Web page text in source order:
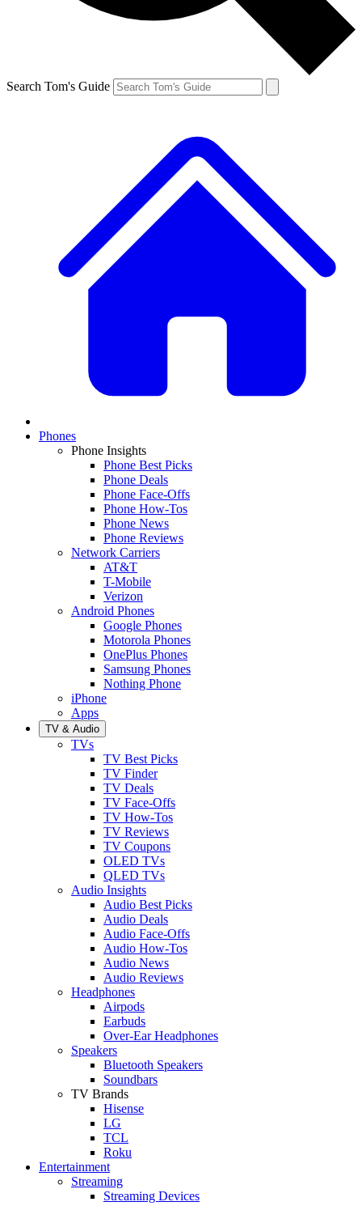
Search Tom's Guide
Phones
Phone Insights
Phone Best Picks
Phone Deals
Phone Face-Offs
Phone How-Tos
Phone News
Phone Reviews
Network Carriers
AT&T
T-Mobile
Verizon
Android Phones
Google Phones
Motorola Phones
OnePlus Phones
Samsung Phones
Nothing Phone
iPhone
Apps
TV & Audio
TVs
TV Best Picks
TV Finder
TV Deals
TV Face-Offs
TV How-Tos
TV Reviews
TV Coupons
OLED TVs
QLED TVs
Audio Insights
Audio Best Picks
Audio Deals
Audio Face-Offs
Audio How-Tos
Audio News
Audio Reviews
Headphones
Airpods
Earbuds
Over-Ear Headphones
Speakers
Bluetooth Speakers
Soundbars
TV Brands
Hisense
LG
TCL
Roku
Entertainment
Streaming
Streaming Devices